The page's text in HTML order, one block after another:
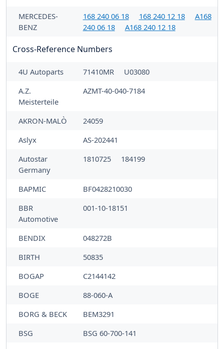
MERCEDES-
BENZ
168 240 06 18 168 240 12 18
A168
240 06 18
A168 240 12 18
Cross-Reference Numbers
4U Autoparts 71410MR
U03080
A.Z.
Meisterteile
AZMT-40-040-7184
AKRON-MALÒ
24059
Aslyx
AS-202441
Autostar
Germany
1810725 184199
BAPMIC
BF0428210030
BBR
Automotive
001-10-18151
BENDIX
048272B
BIRTH
50835
BOGAP
C2144142
BOGE
88-060-A
BORG & BECK
BEM3291
BSG
BSG 60-700-141